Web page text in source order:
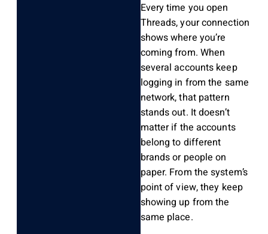
Every time you open
Threads, your connection
shows where you’re
coming from. When
several accounts keep
logging in from the same
network, that pattern
stands out. It doesn’t
matter if the accounts
belong to different
brands or people on
paper. From the system’s
point of view, they keep
showing up from the
same place.